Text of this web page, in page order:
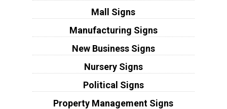
Mall Signs
Manufacturing Signs
New Business Signs
Nursery Signs
Political Signs
Property Management Signs